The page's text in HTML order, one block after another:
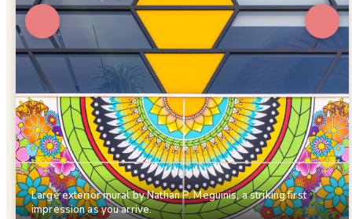
Large exterior mural by Nathan P. Meguinis, a striking first
impression as you arrive.